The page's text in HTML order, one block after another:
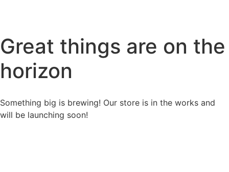
Great things are on the
horizon
Something big is brewing! Our store is in the works and
will be launching soon!